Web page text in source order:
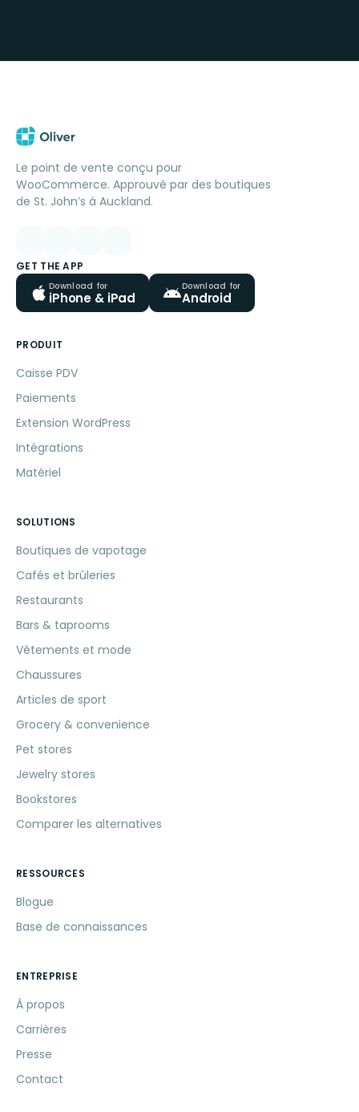
Le point de vente conçu pour
WooCommerce. Approuvé par des boutiques
de St. John’s à Auckland.
GET THE APP
Download for
iPhone & iPad
Download for
Android
PRODUIT
Caisse PDV
Paiements
Extension WordPress
Intégrations
Matériel
SOLUTIONS
Boutiques de vapotage
Cafés et brûleries
Restaurants
Bars & taprooms
Vêtements et mode
Chaussures
Articles de sport
Grocery & convenience
Pet stores
Jewelry stores
Bookstores
Comparer les alternatives
RESSOURCES
Blogue
Base de connaissances
ENTREPRISE
À propos
Carrières
Presse
Contact